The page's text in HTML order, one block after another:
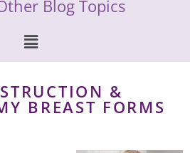
Blog Topics
&
BREAST FORMS